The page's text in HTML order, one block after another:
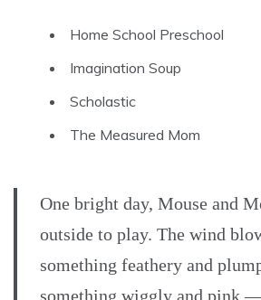
Home School Preschool
Imagination Soup
Scholastic
The Measured Mom
One bright day, Mouse and
outside to play. The wind
something feathery and
something wiggly and pink